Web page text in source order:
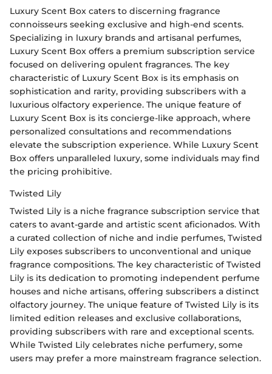
Luxury Scent Box caters to discerning fragrance
connoisseurs seeking exclusive and high-end scents.
Specializing in luxury brands and artisanal perfumes,
Luxury Scent Box offers a premium subscription service
focused on delivering opulent fragrances. The key
characteristic of Luxury Scent Box is its emphasis on
sophistication and rarity, providing subscribers with a
luxurious olfactory experience. The unique feature of
Luxury Scent Box is its concierge-like approach, where
personalized consultations and recommendations
elevate the subscription experience. While Luxury Scent
Box offers unparalleled luxury, some individuals may find
the pricing prohibitive.
Twisted Lily
Twisted Lily is a niche fragrance subscription service that
caters to avant-garde and artistic scent aficionados. With
a curated collection of niche and indie perfumes, Twisted
Lily exposes subscribers to unconventional and unique
fragrance compositions. The key characteristic of Twisted
Lily is its dedication to promoting independent perfume
houses and niche artisans, offering subscribers a distinct
olfactory journey. The unique feature of Twisted Lily is its
limited edition releases and exclusive collaborations,
providing subscribers with rare and exceptional scents.
While Twisted Lily celebrates niche perfumery, some
users may prefer a more mainstream fragrance selection.